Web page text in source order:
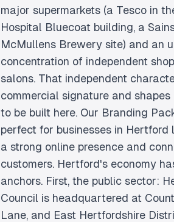
major supermarkets (a Tesco in
Hospital Bluecoat building, a
McMullens Brewery site) and an
concentration of independent
salons. That independent
commercial signature and
to be built here. Our Branding
perfect for businesses in Hertford
a strong online presence and
customers. Hertford's economy
anchors. First, the public sector:
Council is headquartered at
Lane, and East Hertfordshire